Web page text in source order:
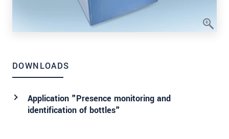
DOWNLOADS
Application "Presence monitoring and
identification of bottles"